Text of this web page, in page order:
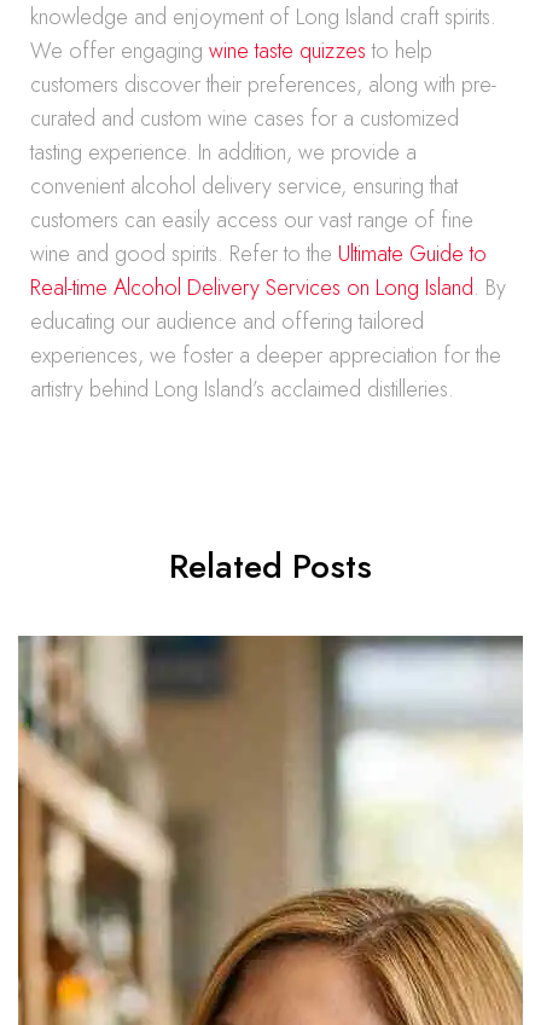
knowledge and enjoyment of Long Island craft spirits.
We offer engaging wine taste quizzesto help
customers discover their preferences, along with pre-
curated and custom wine cases for a customized
tasting experience. In addition, we provide a
convenient alcohol delivery service, ensuring that
customers can easily access our vast range of fine
wine and good spirits. Refer to the Ultimate Guide to
Real-time Alcohol Delivery Services on Long Island. By
educating our audience and offering tailored
experiences, we foster a deeper appreciation for the
artistry behind Long Island’s acclaimed distilleries.
Related Posts